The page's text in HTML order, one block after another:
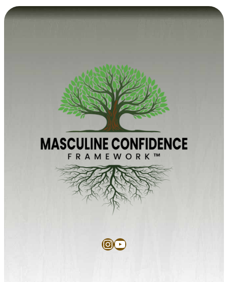
InstagramYouTube